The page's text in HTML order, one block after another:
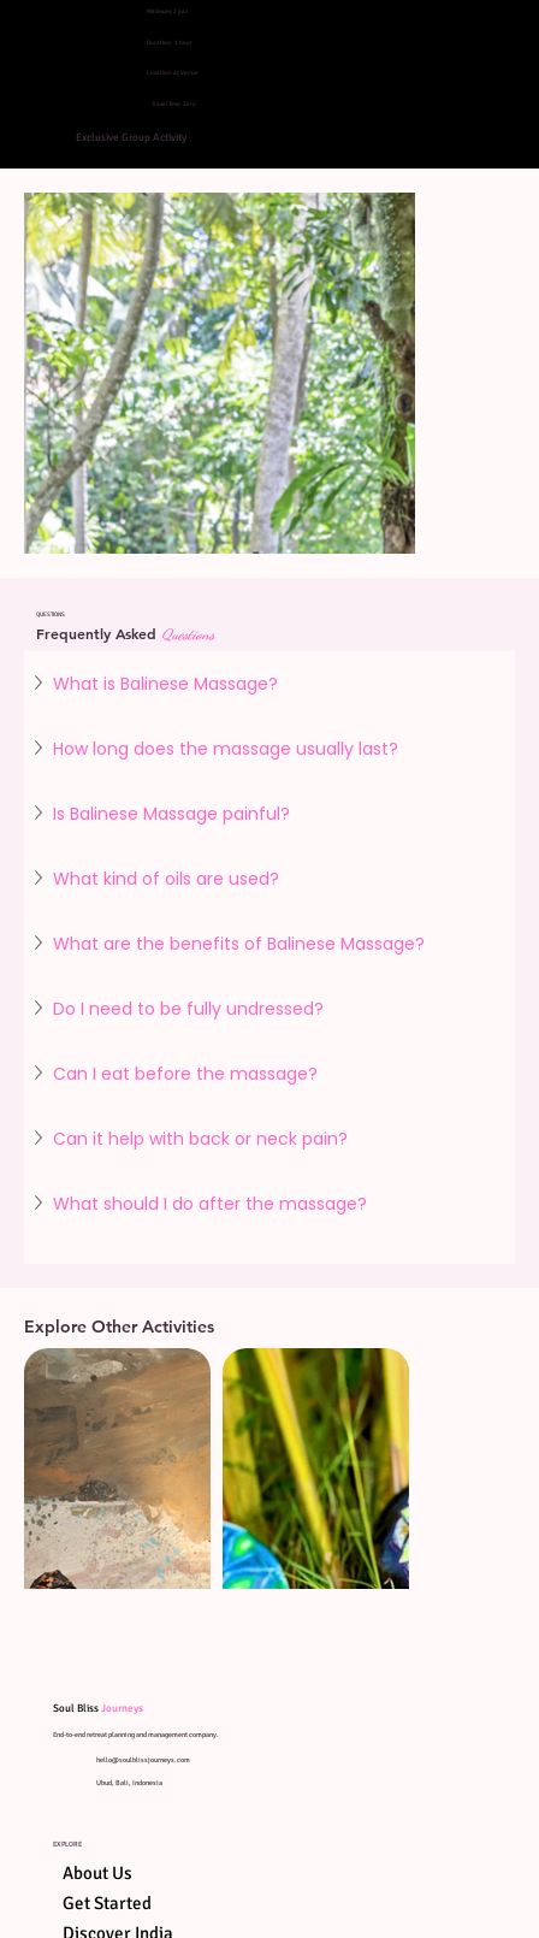
Minimum: 2 pax
Duration: 1 hour
Location: at Venue
Travel Time: Zero
Exclusive Group Activity
QUESTIONS
Frequently Asked Questions
What is Balinese Massage?
How long does the massage usually last?
Is Balinese Massage painful?
What kind of oils are used?
What are the benefits of Balinese Massage?
Do I need to be fully undressed?
Can I eat before the massage?
Can it help with back or neck pain?
What should I do after the massage?
Explore Other Activities
Soul BlissJourneys
End-to-end retreat planning and management company.
hello@soulblissjourneys.com
Ubud, Bali, Indonesia
EXPLORE
About Us
Get Started
Discover India